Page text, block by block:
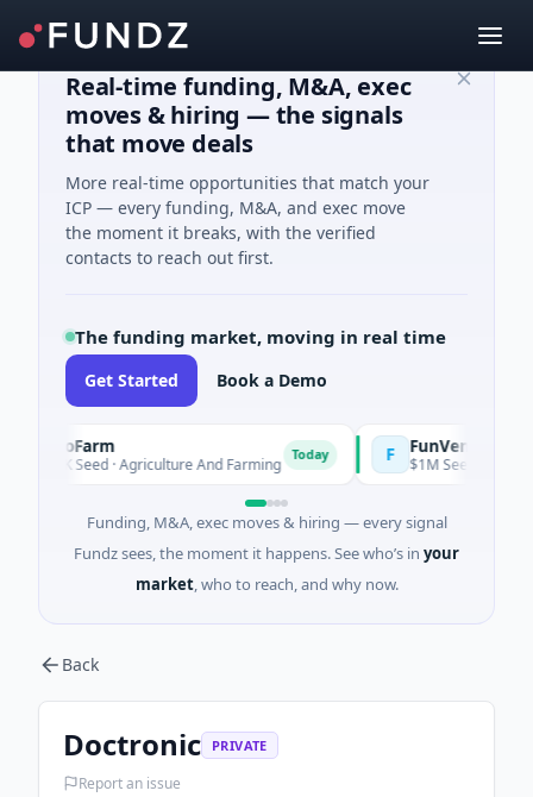
Real-time funding, M&A, exec
moves & hiring — the signals
that move deals
More real-time opportunities that match your
ICP — every funding, M&A, and exec move
the moment it breaks, with the verified
contacts to reach out first.
The funding market, moving in real time
Get Started Book a Demo
Seed · Agriculture And Farming
FunVenture
$1M Seed · Gaming
Funding, M&A, exec moves & hiring — every signal
Fundz sees, the moment it happens. See who’s in your
market, who to reach, and why now.
Back
Doctronic PRIVATE
Report an issue